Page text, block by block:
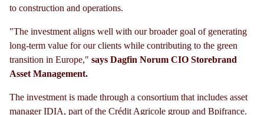
to construction and operations.
"The investment aligns well with our broader goal of generating
long-term value for our clients while contributing to the green
transition in Europe," says Dagfin Norum CIO Storebrand
Asset Management.
The investment is made through a consortium that includes asset
manager IDIA, part of the Crédit Agricole group and Bpifrance.